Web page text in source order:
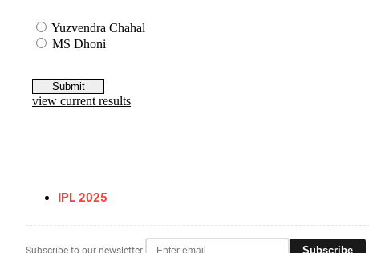
IPL 2025
Subscribe to our newsletter Subscribe